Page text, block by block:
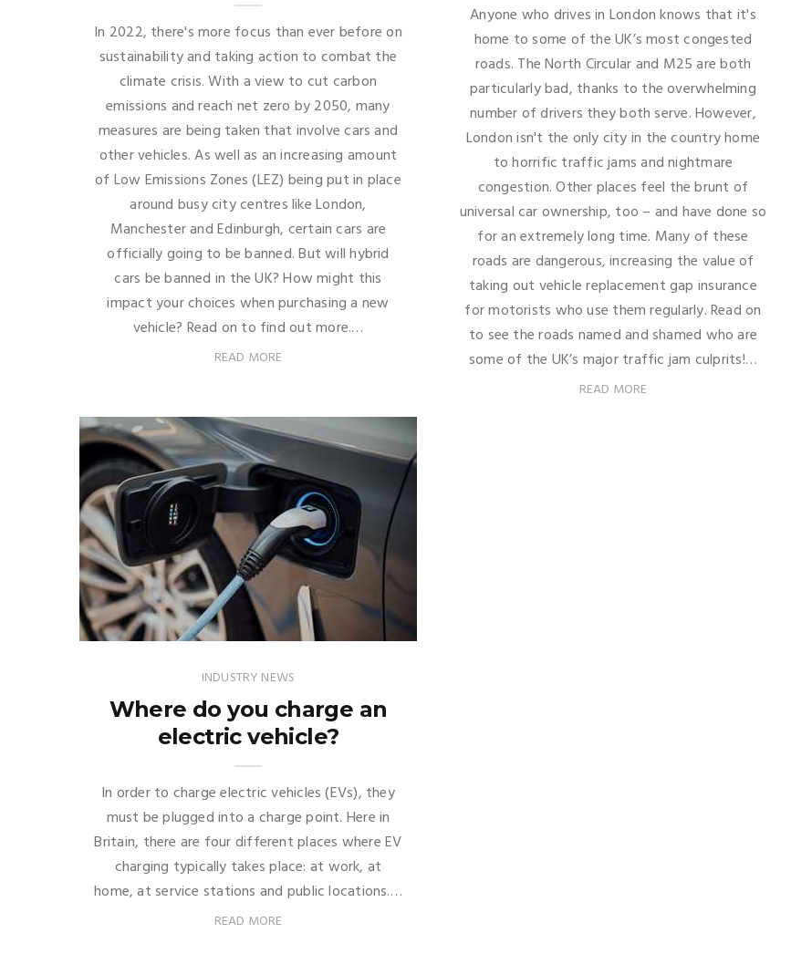
In 2022, there's more focus than ever before on
sustainability and taking action to combat the
climate crisis. With a view to cut carbon
emissions and reach net zero by 2050, many
measures are being taken that involve cars and
other vehicles. As well as an increasing amount
of Low Emissions Zones (LEZ) being put in place
around busy city centres like London,
Manchester and Edinburgh, certain cars are
officially going to be banned. But will hybrid
cars be banned in the UK? How might this
impact your choices when purchasing a new
vehicle? Read on to find out more.…
READ MORE
Anyone who drives in London knows that it's
home to some of the UK’s most congested
roads. The North Circular and M25 are both
particularly bad, thanks to the overwhelming
number of drivers they both serve. However,
London isn't the only city in the country home
to horrific traffic jams and nightmare
congestion. Other places feel the brunt of
universal car ownership, too – and have done so
for an extremely long time. Many of these
roads are dangerous, increasing the value of
taking out vehicle replacement gap insurance
for motorists who use them regularly. Read on
to see the roads named and shamed who are
some of the UK’s major traffic jam culprits!…
READ MORE
INDUSTRY NEWS
Where do you charge an
electric vehicle?
In order to charge electric vehicles (EVs), they
must be plugged into a charge point. Here in
Britain, there are four different places where EV
charging typically takes place: at work, at
home, at service stations and public locations.…
READ MORE